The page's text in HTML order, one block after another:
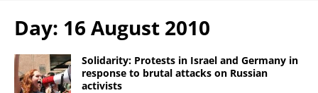
Day: 16 August 2010
Solidarity: Protests in Israel and Germany in
response to brutal attacks on Russian
activists